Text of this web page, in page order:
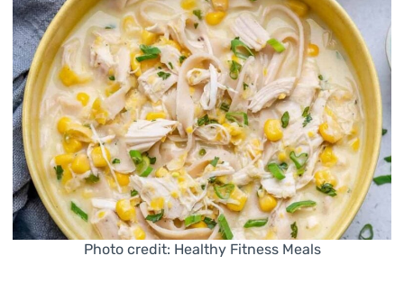
Photo credit: Healthy Fitness Meals